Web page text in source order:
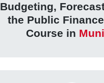
Budgeting,
the Public
Course in